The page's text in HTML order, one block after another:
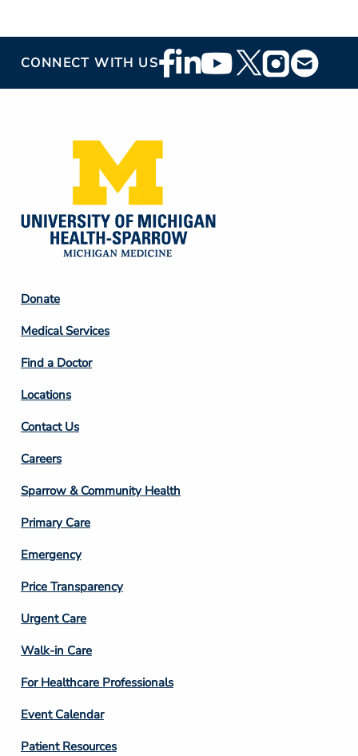
CONNECT WITH USFooter
Social
Footer
Column
2
Donate
Medical Services
Find a Doctor
Locations
Contact Us
Footer
Column
3
Careers
Sparrow & Community Health
Primary Care
Emergency
Price Transparency
Footer
Column
4
Urgent Care
Walk-in Care
For Healthcare Professionals
Event Calendar
Patient Resources